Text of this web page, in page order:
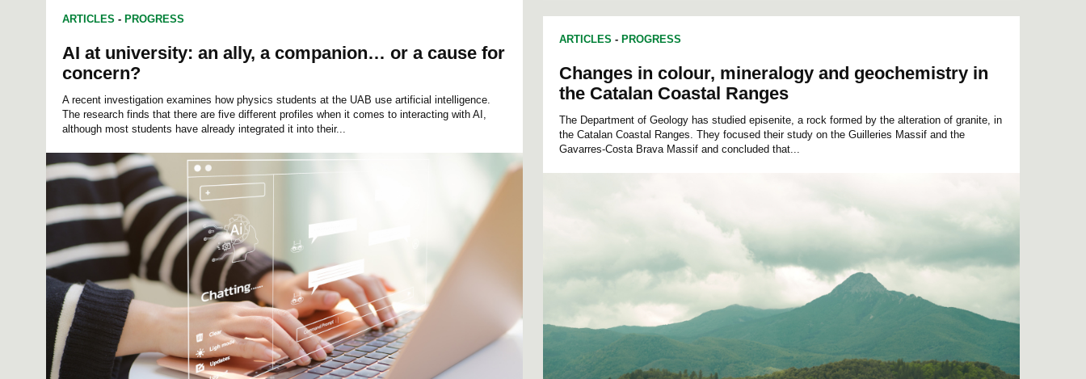
ARTICLES - PROGRESS
AI at university: an ally, a companion… or a cause for
concern?
A recent investigation examines how physics students at the UAB use artificial intelligence.
The research finds that there are five different profiles when it comes to interacting with AI,
although most students have already integrated it into their...
ARTICLES - PROGRESS
Changes in colour, mineralogy and geochemistry in
the Catalan Coastal Ranges
The Department of Geology has studied episenite, a rock formed by the alteration of granite, in
the Catalan Coastal Ranges. They focused their study on the Guilleries Massif and the
Gavarres-Costa Brava Massif and concluded that...